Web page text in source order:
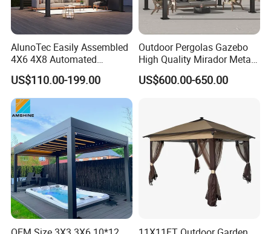
Why Choose Us
Over 20 years of experience in manufacturing aluminum
architectural systems.
(2) Quality Assurance System:Certified by
international standards such as ISO, CE, and SGS.
(3) Competitive Pricing:
AlunoTec Easily Assembled
4X6 4X8 Automated
Waterproof Garden Office
Gazebo Aluminium
Louvered Aluminum
Bioclimatic Outdoor Pergola
US$110.00-199.00
Outdoor Pergolas Gazebo
High Quality Mirador Metal
Green Houses Motorized
Aluminum Pergola Manual
US$600.00-650.00